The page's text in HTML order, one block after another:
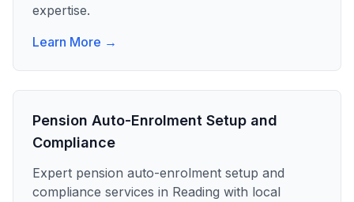
expertise.
Learn More →
Pension Auto-Enrolment Setup and
Compliance
Expert pension auto-enrolment setup and
compliance services in Reading with local